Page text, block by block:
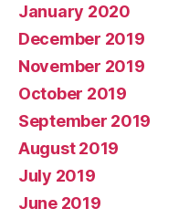
January 2020
December 2019
November 2019
October 2019
September 2019
August 2019
July 2019
June 2019